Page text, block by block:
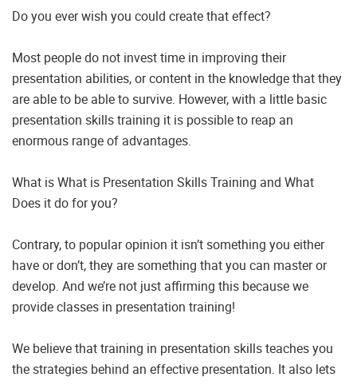
Do you ever wish you could create that effect?
Most people do not invest time in improving their
presentation abilities, or content in the knowledge that they
are able to be able to survive. However, with a little basic
presentation skills training it is possible to reap an
enormous range of advantages.
What is What is Presentation Skills Training and What
Does it do for you?
Contrary, to popular opinion it isn’t something you either
have or don’t, they are something that you can master or
develop. And we’re not just affirming this because we
provide classes in presentation training!
We believe that training in presentation skills teaches you
the strategies behind an effective presentation. It also lets